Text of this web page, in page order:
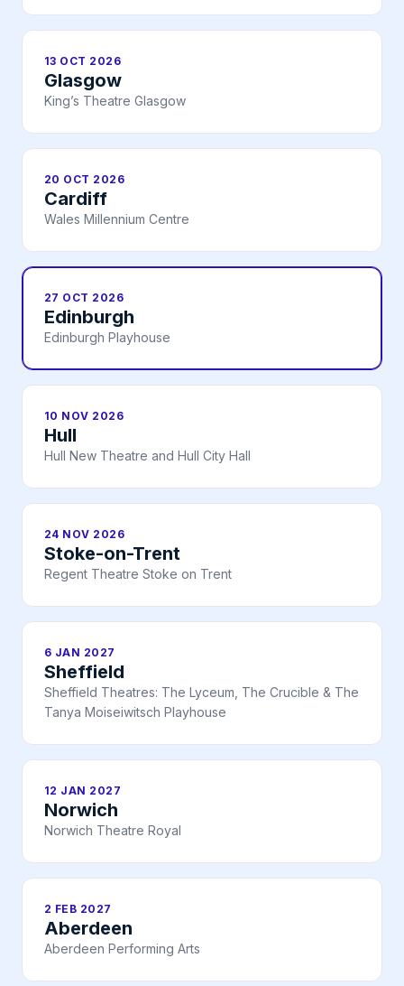
13 OCT 2026
Glasgow
King’s Theatre Glasgow
20 OCT 2026
Cardiff
Wales Millennium Centre
27 OCT 2026
Edinburgh
Edinburgh Playhouse
10 NOV 2026
Hull
Hull New Theatre and Hull City Hall
24 NOV 2026
Stoke-on-Trent
Regent Theatre Stoke on Trent
6 JAN 2027
Sheffield
Sheffield Theatres: The Lyceum, The Crucible & The
Tanya Moiseiwitsch Playhouse
12 JAN 2027
Norwich
Norwich Theatre Royal
2 FEB 2027
Aberdeen
Aberdeen Performing Arts